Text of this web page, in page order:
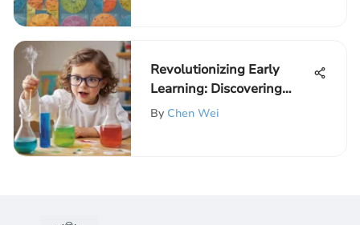
Revolutionizing Early
Learning: Discovering
Science Experiment Kits
By Chen Wei